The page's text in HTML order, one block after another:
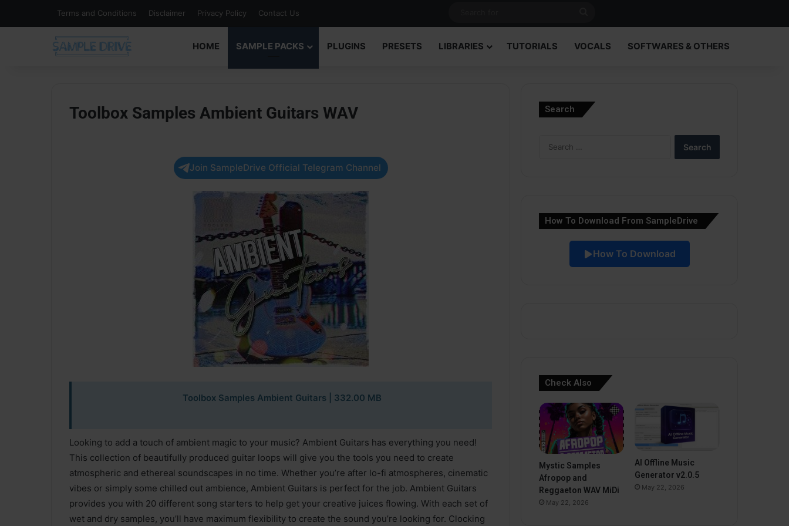
Terms and Conditions Disclaimer Privacy Policy Contact Us
HOME
SAMPLE PACKS PLUGINS PRESETS LIBRARIES TUTORIALS VOCALS SOFTWARES & OTHERS
Toolbox Samples Ambient Guitars WAV
Join SampleDrive Official Telegram Channel
Toolbox Samples Ambient Guitars | 332.00 MB
Looking to add a touch of ambient magic to your music? Ambient Guitars has everything you need!
This collection of beautifully produced guitar loops will give you the tools you need to create
atmospheric and ethereal soundscapes in no time. Whether you’re after lo-fi atmospheres, cinematic
vibes or simply some chilled out ambience, Ambient Guitars is perfect for the job. Ambient Guitars
provides you with 20 different song starters to help get your creative juices flowing. With each set of
wet and dry samples, you’ll have maximum flexibility to create the sound you’re looking for. Clocking
Search
How To Download From SampleDrive
How To Download
Check Also
Mystic Samples
Afropop and
Reggaeton WAV MiDi
May 22, 2026
AI Offline Music
Generator v2.0.5
May 22, 2026